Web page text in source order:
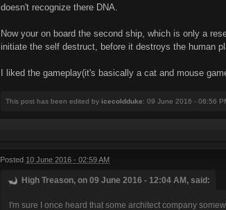
doesn't recognize there DNA.
Now your on board the second ship, which is only a
initiate the self destruct, before it destroys the human
I liked the gameplay(it's basically a cat and mouse
This post has been edited by icecoldduke: 09 June 2016 - 08:56
Posted 10 June 2016 - 02:59 AM
High Treason, on 09 June 2016 - 12:04 AM, said:
I'm sure I once heard that some architect company